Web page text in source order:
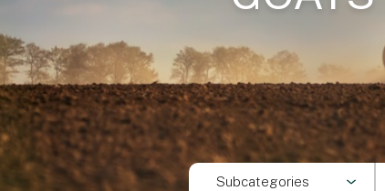
Subcategories